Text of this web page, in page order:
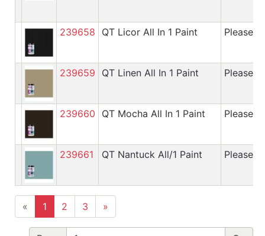
239658 QT Licor All In 1 Paint Please
239659 QT Linen All In 1 Paint Please
239660 QT Mocha All In 1 Paint Please
239661 QT Nantuck All/1 Paint Please
« 1 2 3 »